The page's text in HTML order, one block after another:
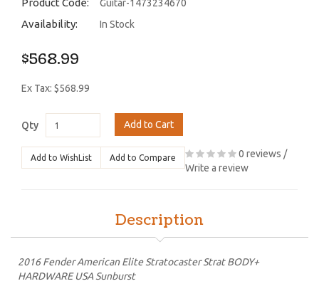
Product Code: Guitar-1473234670
Availability: In Stock
$568.99
Ex Tax: $568.99
Qty Add to Cart
Add to WishList Add to Compare 0 reviews /
Write a review
Description
2016 Fender American Elite Stratocaster Strat BODY+
HARDWARE USA Sunburst